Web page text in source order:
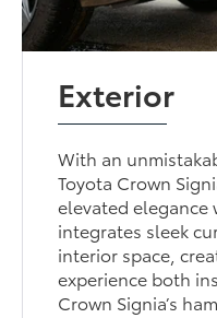
Exterior
With an
Toyota Crown
elevated
integrates sleek
interior space,
experience both
Crown Signia’s